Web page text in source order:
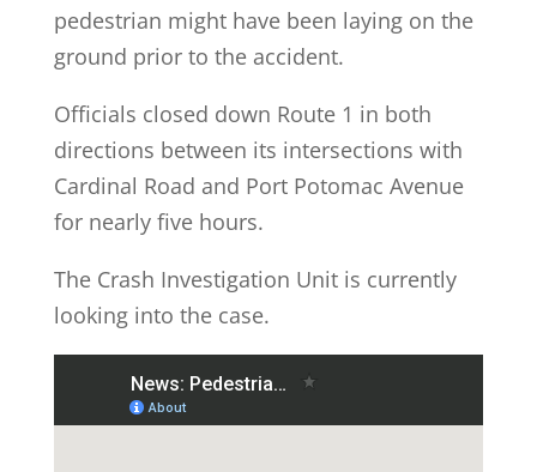
pedestrian might have been laying on the
ground prior to the accident.
Officials closed down Route 1 in both
directions between its intersections with
Cardinal Road and Port Potomac Avenue
for nearly five hours.
The Crash Investigation Unit is currently
looking into the case.